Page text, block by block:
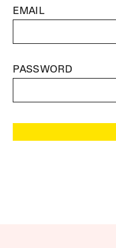
EMAIL
PASSWORD